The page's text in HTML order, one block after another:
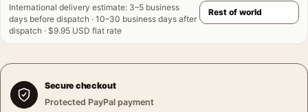
International delivery estimate: 3–5 business
days before dispatch · 10–30 business days after
dispatch · $9.95 USD flat rate
Secure checkout
Protected PayPal payment